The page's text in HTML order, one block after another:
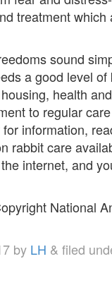
treatment which
sound
a good level of
health
to regular
information,
rabbit care
internet, and
National
by LH & filed